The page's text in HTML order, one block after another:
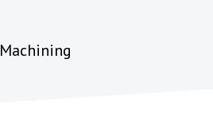
Machining